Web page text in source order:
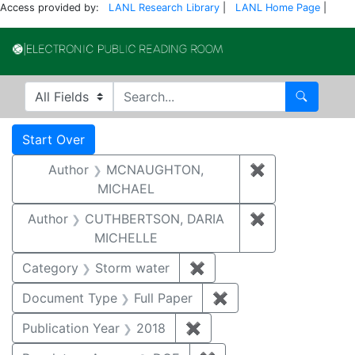
Access provided by: LANL Research Library LANL Home Page
Search in
search for Search
Search
Search Constraints
Start Over
Author
MCNAUGHTON,
MICHAEL
✖
Author
CUTHBERTSON, DARIA
MICHELLE
✖
Category Storm water ✖
Document Type
Full Paper ✖
Publication Year
2018 ✖